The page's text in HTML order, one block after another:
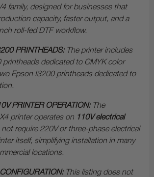
family, designed for businesses that
capacity, faster output, and a
roll-fed DTF workflow.
PRINTHEADS:The printer includes
printheads dedicated to CMYK color
Epson I3200 printheads dedicated to
PRINTER OPERATION:The
printer operates on 110V electrical
require 220V or three-phase electrical
itself, simplifying installation in many
locations.
This listing does not